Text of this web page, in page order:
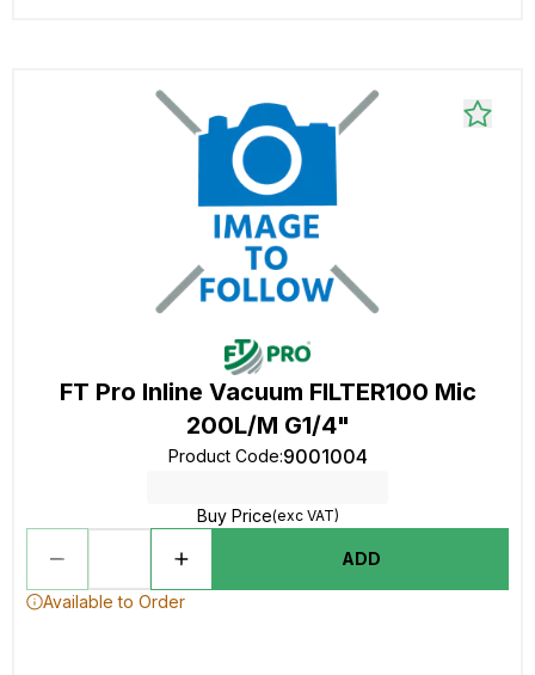
FT Pro Inline Vacuum FILTER100 Mic
200L/M G1/4"
Product Code:9001004
Buy Price(exc VAT)
ADD
Available to Order